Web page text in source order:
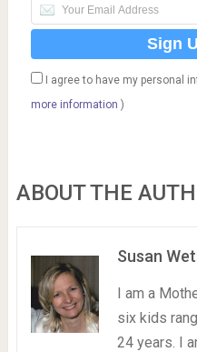
I agree to have my personal
more information )
ABOUT THE
Susan
I am a
six kids
24 years. I